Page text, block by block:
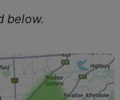
below.